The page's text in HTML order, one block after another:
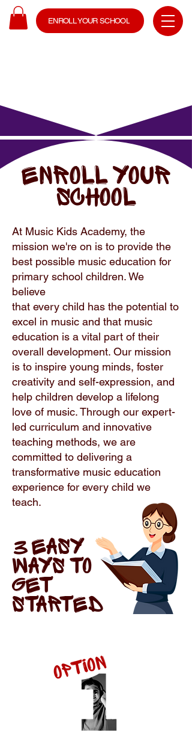
ENROLL YOUR SCHOOL
Enroll YOUR
SCHOOL
At Music Kids Academy, the
mission we're on is to provide the
best possible music education for
primary school children. We
believe
that every child has the potential to
excel in music and that music
education is a vital part of their
overall development. Our mission
is to inspire young minds, foster
creativity and self-expression, and
help children develop a lifelong
love of music. Through our expert-
led curriculum and innovative
teaching methods, we are
committed to delivering a
transformative music education
experience for every child we
teach.
3 EASY
WAYS TO
GET
STARTED